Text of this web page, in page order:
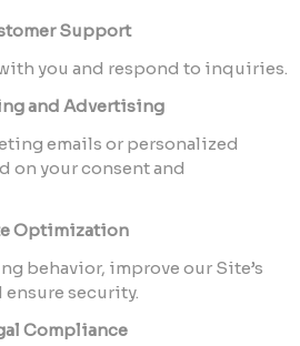
Support
you and respond to inquiries.
and Advertising
emails or personalized
on your consent and
Optimization
behavior, improve our Site’s
security.
Compliance